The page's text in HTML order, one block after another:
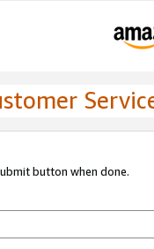
button when done.